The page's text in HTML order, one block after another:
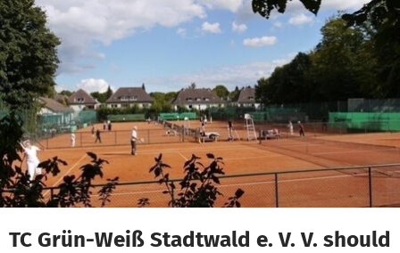
Skip to main content
Show accessibility statement
TC Grün-Weiß Stadtwald e. V. V. should